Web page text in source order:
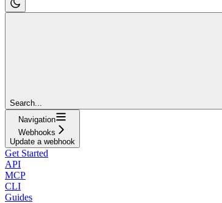
Search...
Navigation
Webhooks
Update a webhook
Get Started
API
MCP
CLI
Guides